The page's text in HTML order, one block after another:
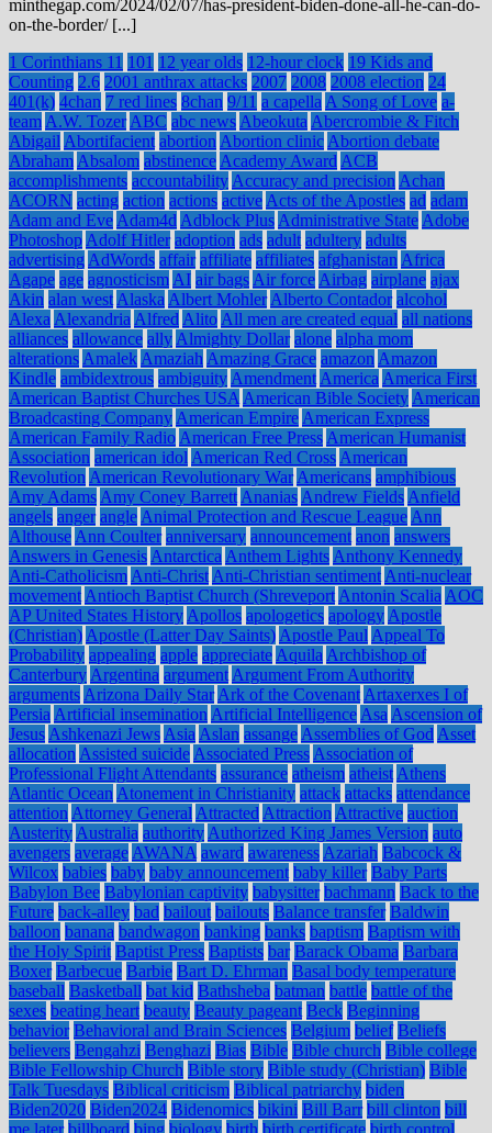
minthegap.com/2024/02/07/has-president-biden-done-all-he-can-do-
on-the-border/ [...]
1 Corinthians 11 101 12 year olds 12-hour clock 19 Kids and
Counting 2.6 2001 anthrax attacks 2007 2008 2008 election 24
401(k) 4chan 7 red lines 8chan 9/11 a capella A Song of Love a-
team A.W. Tozer ABC abc news Abeokuta Abercrombie & Fitch
Abigail Abortifacient abortion Abortion clinic Abortion debate
Abraham Absalom abstinence Academy Award ACB
accomplishments accountability Accuracy and precision Achan
ACORN acting action actions active Acts of the Apostles ad adam
Adam and Eve Adam4d Adblock Plus Administrative State Adobe
Photoshop Adolf Hitler adoption ads adult adultery adults
advertising AdWords affair affiliate affiliates afghanistan Africa
Agape age agnosticism AI air bags Air force Airbag airplane ajax
Akin alan west Alaska Albert Mohler Alberto Contador alcohol
Alexa Alexandria Alfred Alito All men are created equal all nations
alliances allowance ally Almighty Dollar alone alpha mom
alterations Amalek Amaziah Amazing Grace amazon Amazon
Kindle ambidextrous ambiguity Amendment America America First
American Baptist Churches USA American Bible Society American
Broadcasting Company American Empire American Express
American Family Radio American Free Press American Humanist
Association american idol American Red Cross American
Revolution American Revolutionary War Americans amphibious
Amy Adams Amy Coney Barrett Ananias Andrew Fields Anfield
angels anger angle Animal Protection and Rescue League Ann
Althouse Ann Coulter anniversary announcement anon answers
Answers in Genesis Antarctica Anthem Lights Anthony Kennedy
Anti-Catholicism Anti-Christ Anti-Christian sentiment Anti-nuclear
movement Antioch Baptist Church (Shreveport Antonin Scalia AOC
AP United States History Apollos apologetics apology Apostle
(Christian) Apostle (Latter Day Saints) Apostle Paul Appeal To
Probability appealing apple appreciate Aquila Archbishop of
Canterbury Argentina argument Argument From Authority
arguments Arizona Daily Star Ark of the Covenant Artaxerxes I of
Persia Artificial insemination Artificial Intelligence Asa Ascension of
Jesus Ashkenazi Jews Asia Aslan assange Assemblies of God Asset
allocation Assisted suicide Associated Press Association of
Professional Flight Attendants assurance atheism atheist Athens
Atlantic Ocean Atonement in Christianity attack attacks attendance
attention Attorney General Attracted Attraction Attractive auction
Austerity Australia authority Authorized King James Version auto
avengers average AWANA award awareness Azariah Babcock &
Wilcox babies baby baby announcement baby killer Baby Parts
Babylon Bee Babylonian captivity babysitter bachmann Back to the
Future back-alley bad bailout bailouts Balance transfer Baldwin
balloon banana bandwagon banking banks baptism Baptism with
the Holy Spirit Baptist Press Baptists bar Barack Obama Barbara
Boxer Barbecue Barbie Bart D. Ehrman Basal body temperature
baseball Basketball bat kid Bathsheba batman battle battle of the
sexes beating heart beauty Beauty pageant Beck Beginning
behavior Behavioral and Brain Sciences Belgium belief Beliefs
believers Bengahzi Benghazi Bias Bible Bible church Bible college
Bible Fellowship Church Bible story Bible study (Christian) Bible
Talk Tuesdays Biblical criticism Biblical patriarchy biden
Biden2020 Biden2024 Bidenomics bikini Bill Barr bill clinton bill
me later billboard bing biology birth birth certificate birth control